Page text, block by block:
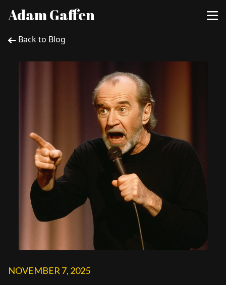
Adam Gaffen
Back to Blog
NOVEMBER 7, 2025